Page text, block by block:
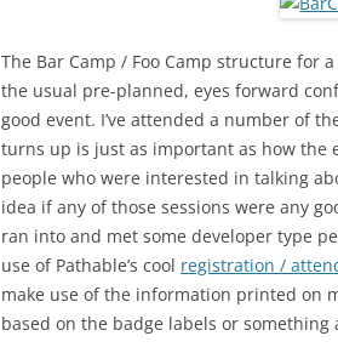
The Bar Camp / Foo Camp structure for
the usual pre-planned, eyes forward
good event. I’ve attended a number of
turns up is just as important as how the
people who were interested in talking
idea if any of those sessions were any
ran into and met some developer type
use of Pathable’s cool registration /
make use of the information printed on
based on the badge labels or something